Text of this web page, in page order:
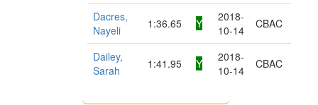
Dacres,
Nayeli
1:36.65 Y
2018-
10-14
CBAC
Dailey,
Sarah
1:41.95 Y
2018-
10-14
CBAC